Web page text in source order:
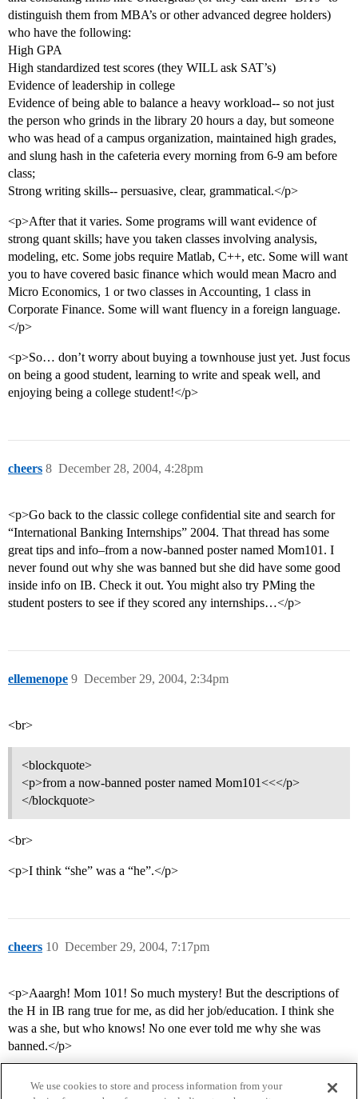
distinguish them from MBA’s or other advanced degree holders)
who have the following:
High GPA
High standardized test scores (they WILL ask SAT’s)
Evidence of leadership in college
Evidence of being able to balance a heavy workload-- so not just
the person who grinds in the library 20 hours a day, but someone
who was head of a campus organization, maintained high grades,
and slung hash in the cafeteria every morning from 6-9 am before
class;
Strong writing skills-- persuasive, clear, grammatical.</p>
<p>After that it varies. Some programs will want evidence of
strong quant skills; have you taken classes involving analysis,
modeling, etc. Some jobs require Matlab, C++, etc. Some will want
you to have covered basic finance which would mean Macro and
Micro Economics, 1 or two classes in Accounting, 1 class in
Corporate Finance. Some will want fluency in a foreign language.
</p>
<p>So… don’t worry about buying a townhouse just yet. Just focus
on being a good student, learning to write and speak well, and
enjoying being a college student!</p>
cheers December 28, 2004, 4:28pm
8
<p>Go back to the classic college confidential site and search for
“International Banking Internships” 2004. That thread has some
great tips and info–from a now-banned poster named Mom101. I
never found out why she was banned but she did have some good
inside info on IB. Check it out. You might also try PMing the
student posters to see if they scored any internships…</p>
ellemenope December 29, 2004, 2:34pm
9
<br>
<blockquote>
<p>from a now-banned poster named Mom101<<</p>
</blockquote>
<br>
<p>I think “she” was a “he”.</p>
cheers December 29, 2004, 7:17pm
10
<p>Aaargh! Mom 101! So much mystery! But the descriptions of
the H in IB rang true for me, as did her job/education. I think she
was a she, but who knows! No one ever told me why she was
banned.</p>
We use cookies to store and process information from your